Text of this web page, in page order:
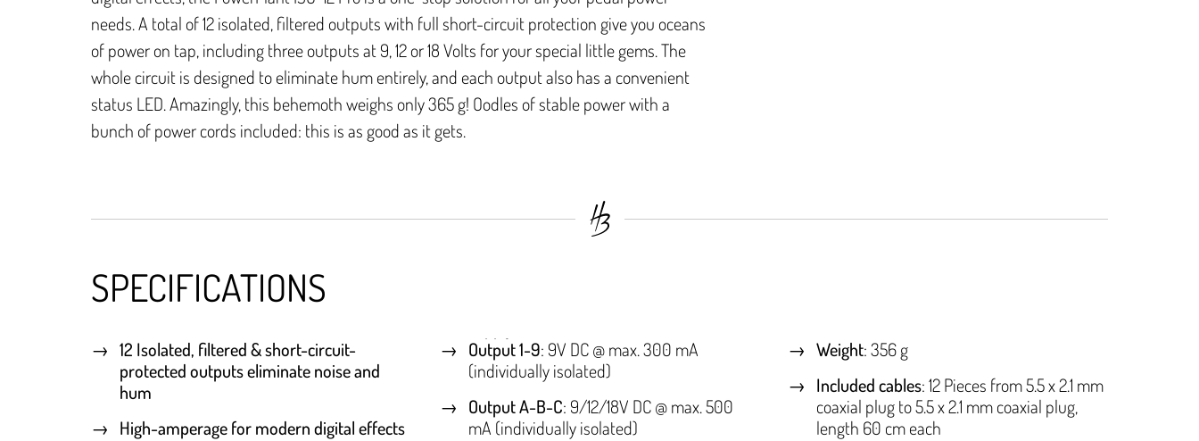
needs. A total of 12 isolated, filtered outputs with full short-circuit protection give you oceans
of power on tap, including three outputs at 9, 12 or 18 Volts for your special little gems. The
whole circuit is designed to eliminate hum entirely, and each output also has a convenient
status LED. Amazingly, this behemoth weighs only 365 g! Oodles of stable power with a
bunch of power cords included: this is as good as it gets.
SPECIFICATIONS
12 Isolated, filtered & short-circuit-
protected outputs eliminate noise and
hum
High-amperage for modern digital effects
Output 1-9: 9V DC @ max. 300 mA
(individually isolated)
Output A-B-C: 9/12/18V DC @ max. 500
mA (individually isolated)
Weight: 356 g
Included cables: 12 Pieces from 5.5 x 2.1 mm
coaxial plug to 5.5 x 2.1 mm coaxial plug,
length 60 cm each